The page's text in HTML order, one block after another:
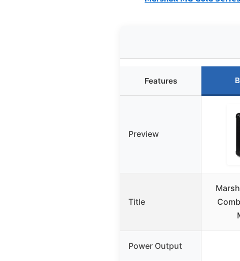
Features
Preview
Title
Power Output